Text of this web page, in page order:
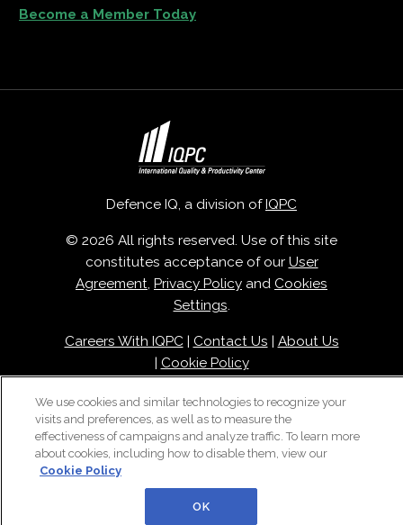
Become a Member Today
Defence IQ, a division ofIQPC
© 2026 All rights reserved. Use of this site
constitutes acceptance of our User
Agreement, Privacy Policy and Cookies
Settings.
Careers With IQPC| Contact Us | About Us
| Cookie Policy
We use cookies and similar technologies to recognize your
visits and preferences, as well as to measure the
effectiveness of campaigns and analyze traffic. To learn more
about cookies, including how to disable them, view our
Cookie Policy
OK